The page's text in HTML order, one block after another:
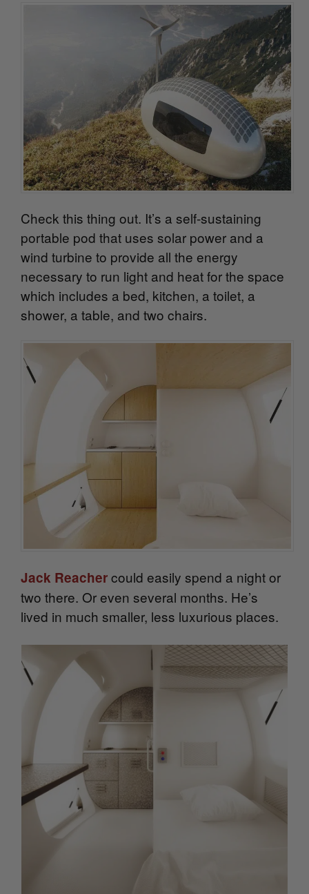
Check this thing out. It’s a self-sustaining
portable pod that uses solar power and a
wind turbine to provide all the energy
necessary to run light and heat for the space
which includes a bed, kitchen, a toilet, a
shower, a table, and two chairs.
Jack Reachercould easily spend a night or
two there. Or even several months. He’s
lived in much smaller, less luxurious places.